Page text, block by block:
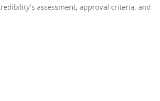
assessment, approval criteria, and